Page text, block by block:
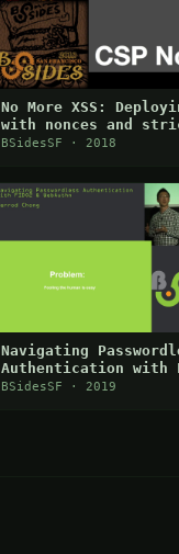
No More XSS:
with nonces and
dynamic
BSidesSF · 2018
Navigating
Authentication with
WebAuthn
BSidesSF · 2019